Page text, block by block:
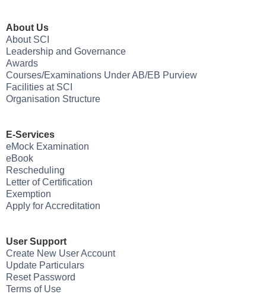
About Us
About SCI
Leadership and Governance
Awards
Courses/Examinations Under AB/EB Purview
Facilities at SCI
Organisation Structure
E-Services
eMock Examination
eBook
Rescheduling
Letter of Certification
Exemption
Apply for Accreditation
User Support
Create New User Account
Update Particulars
Reset Password
Terms of Use